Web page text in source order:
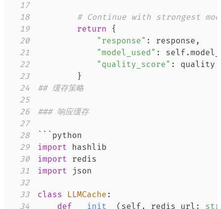
17
18
# Continue with strongest
19
return
{
20
"response" : response ,
21
"model_used" : self .
22
"quality_score" :
23
}
24
## 缓存策略
25
26
### 响应缓存
27
28
29
import
30
import
31
import
32
33
class LLMCache :
34
def __init__ ( self , redis_url : str